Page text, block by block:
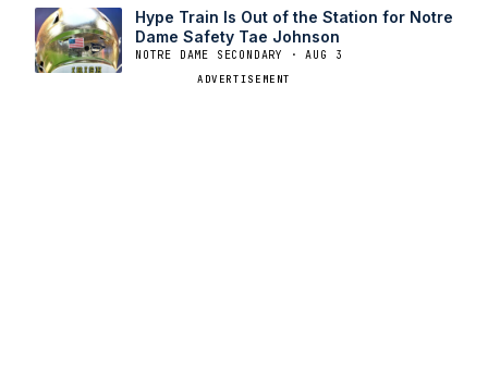
Hype Train Is Out of the Station for Notre
Dame Safety Tae Johnson
NOTRE DAME SECONDARY · AUG 3
ADVERTISEMENT